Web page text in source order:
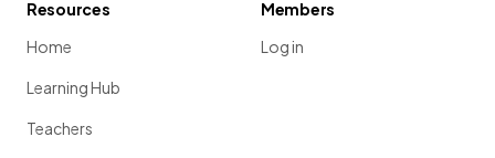
Resources
Home
Learning Hub
Teachers
Members
Log in